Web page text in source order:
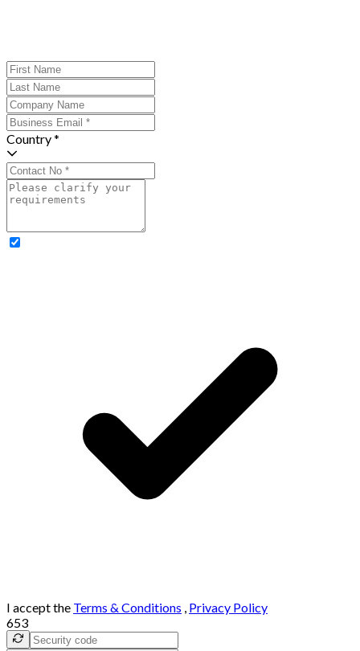
Country *
I accept the Terms & Conditions , Privacy Policy
653